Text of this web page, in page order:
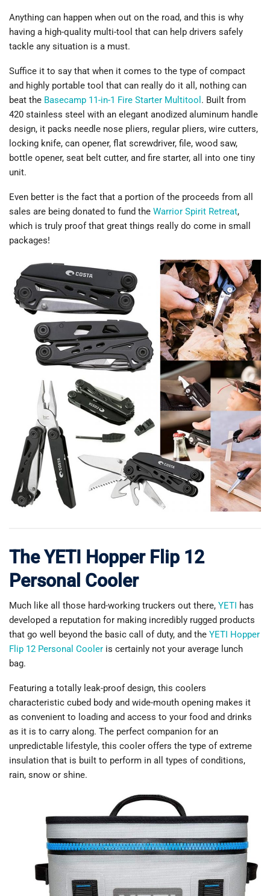
Anything can happen when out on the road, and this is why
having a high-quality multi-tool that can help drivers safely
tackle any situation is a must.
Suffice it to say that when it comes to the type of compact
and highly portable tool that can really do it all, nothing can
beat the Basecamp 11-in-1 Fire Starter Multitool . Built from
420 stainless steel with an elegant anodized aluminum handle
design, it packs needle nose pliers, regular pliers, wire cutters,
locking knife, can opener, flat screwdriver, file, wood saw,
bottle opener, seat belt cutter, and fire starter, all into one tiny
unit.
Even better is the fact that a portion of the proceeds from all
sales are being donated to fund the Warrior Spirit Retreat,
which is truly proof that great things really do come in small
packages!
The YETI Hopper Flip 12
Personal Cooler
Much like all those hard-working truckers out there, YETI has
developed a reputation for making incredibly rugged products
that go well beyond the basic call of duty, and the YETI Hopper
Flip 12 Personal Cooler is certainly not your average lunch
bag.
Featuring a totally leak-proof design, this coolers
characteristic cubed body and wide-mouth opening makes it
as convenient to loading and access to your food and drinks
as it is to carry along. The perfect companion for an
unpredictable lifestyle, this cooler offers the type of extreme
insulation that is built to perform in all types of conditions,
rain, snow or shine.